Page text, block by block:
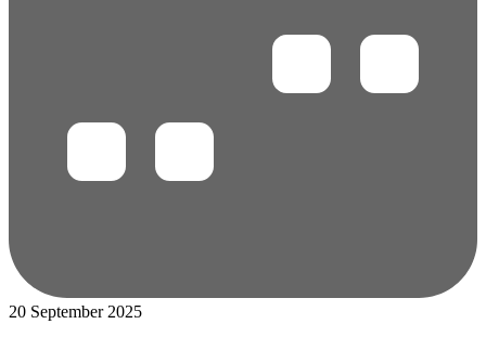
20 September 2025